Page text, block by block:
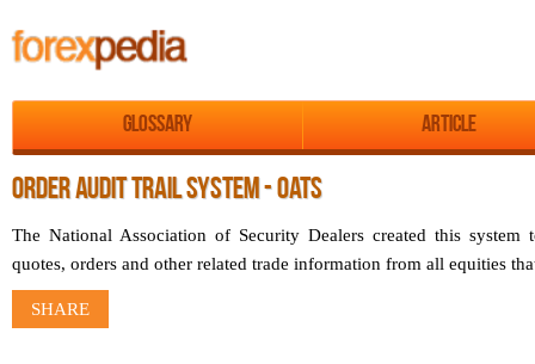
Glossary Article
ORDER AUDIT TRAIL SYSTEM - OATS
The National Association of Security Dealers created this
quotes, orders and other related trade information from all equities
SHARE